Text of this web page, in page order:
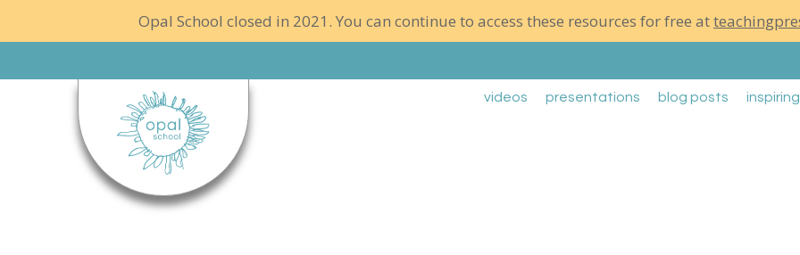
Opal School closed in 2021. You can continue to access these resources for free at
videos presentations blog posts